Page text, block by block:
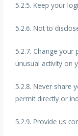
5.2.5. Keep your
5.2.6. Not to
5.2.7. Change
unusual activity on
5.2.8. Never share
permit directly or
5.2.9. Provide us